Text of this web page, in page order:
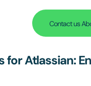
Contact us
for Atlassian: